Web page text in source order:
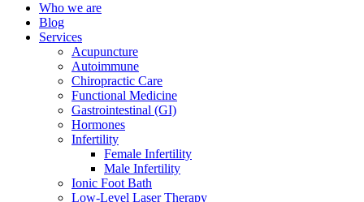
Who we are
Blog
Services
Acupuncture
Autoimmune
Chiropractic Care
Functional Medicine
Gastrointestinal (GI)
Hormones
Infertility
Female Infertility
Male Infertility
Ionic Foot Bath
Low-Level Laser Therapy